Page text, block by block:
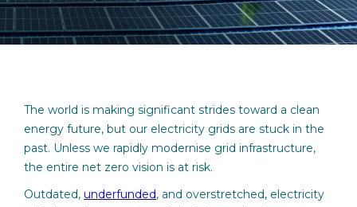
The world is making significant strides toward a clean
energy future, but our electricity grids are stuck in the
past. Unless we rapidly modernise grid infrastructure,
the entire net zero vision is at risk.
Outdated, underfunded, and overstretched, electricity